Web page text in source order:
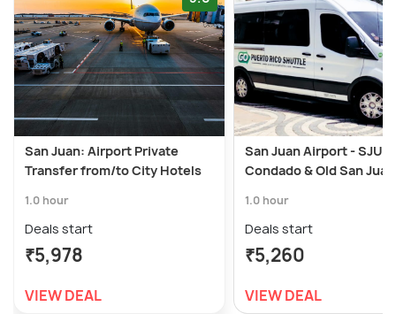
San Juan: Airport Private
Transfer from/to City Hotels
1.0 hour
Deals start
₹5,978
VIEW DEAL
San Juan Airport - SJU
Condado & Old San Juan
1.0 hour
Deals start
₹5,260
VIEW DEAL